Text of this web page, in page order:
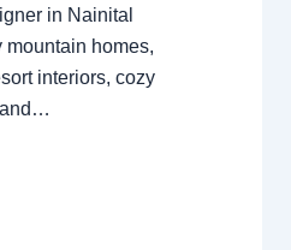
in Nainital
homes,
interiors, cozy
and…